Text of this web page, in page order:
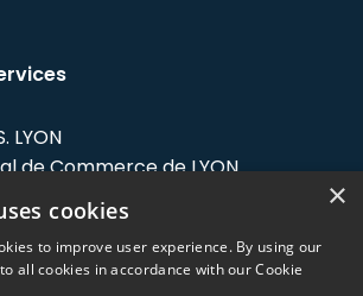
LYON
de Commerce de LYON
27 rue Maurice
France.
×
cookies
to improve user experience. By using our
all cookies in accordance with our Cookie